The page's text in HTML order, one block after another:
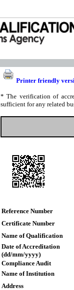
Printer friendly
* The verification of
sufficient for any related
Reference Number
Certificate Number
Name of Qualification
Date of Accreditation
(dd/mm/yyyy)
Compliance Audit
Name of Institution
Address